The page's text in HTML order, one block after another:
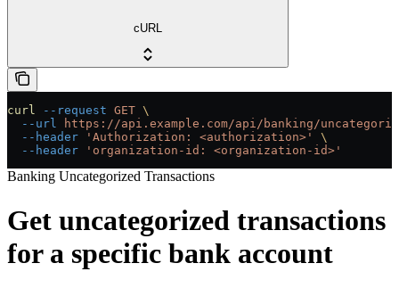
cURL
curl --request GET \
  --url
https://api.example.com/api/banking/
  --header
'Authorization: <authorization>'
\
  --header
'organization-id: <organization-id>'
Banking Uncategorized Transactions
Get uncategorized transactions
for a specific bank account